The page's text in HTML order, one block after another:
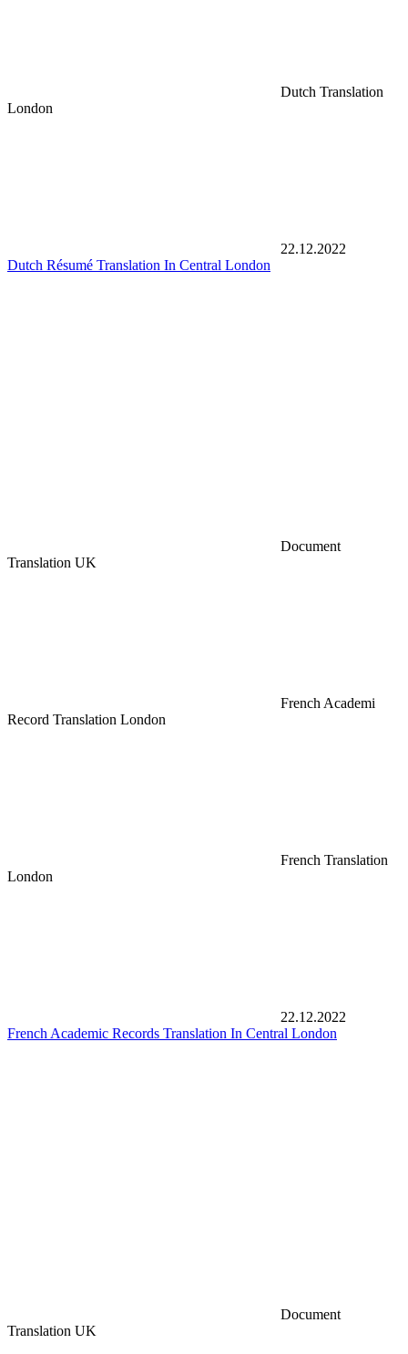
Dutch Translation
London
22.12.2022
Dutch Résumé Translation In Central London
Document
Translation UK
French Academi
Record Translation London
French Translation
London
22.12.2022
French Academic Records Translation In Central London
Document
Translation UK